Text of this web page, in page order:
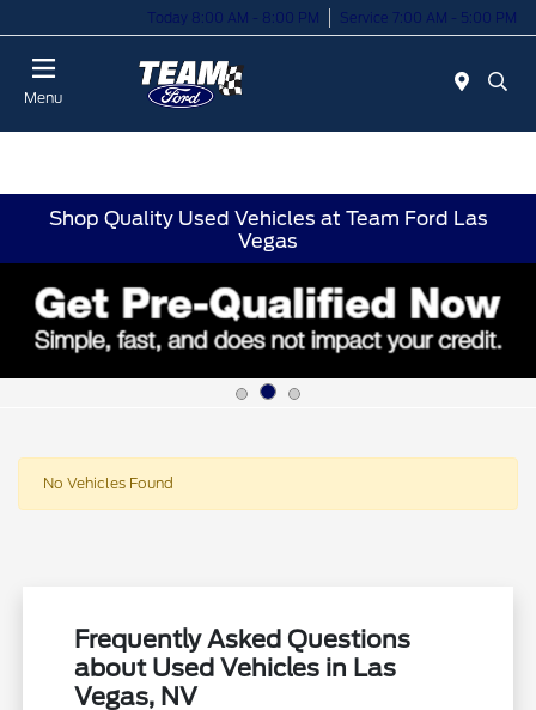
Today 8:00 AM - 8:00 PM Service 7:00 AM - 5:00 PM
Menu
Shop Quality Used Vehicles at Team Ford Las
Vegas
No Vehicles Found
Frequently Asked Questions
about Used Vehicles in Las
Vegas, NV